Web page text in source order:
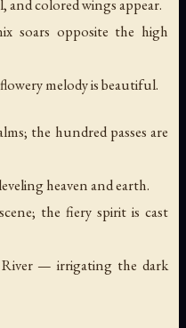
and colored wings appear.
soars opposite the high
melody is beautiful.
the hundred passes are
heaven and earth.
the fiery spirit is cast
River — irrigating the dark